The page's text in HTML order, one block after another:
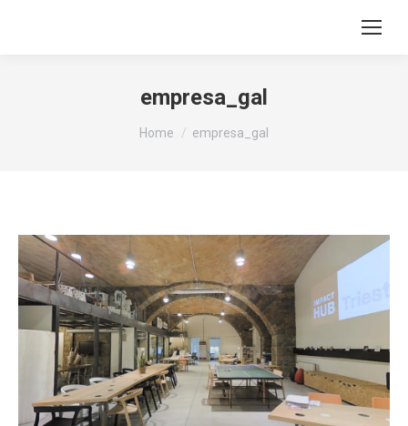
empresa_gal
You are here:
Home empresa_gal